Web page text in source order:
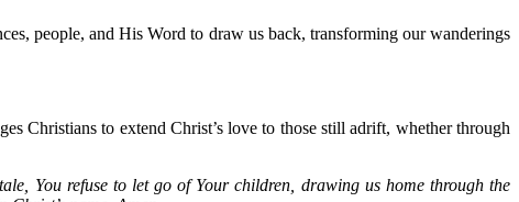
people, and His Word to draw us back, transforming our wanderings
Christians to extend Christ’s love to those still adrift, whether through
You refuse to let go of Your children, drawing us home through the